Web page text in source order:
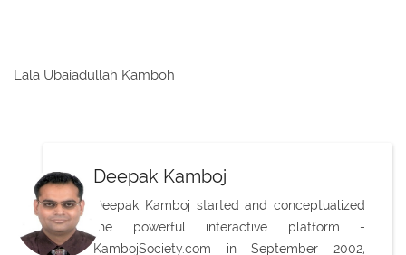
Lala Ubaiadullah Kamboh
Deepak Kamboj
Deepak Kamboj started and conceptualized
the powerful interactive platform -
KambojSociety.com in September 2002,